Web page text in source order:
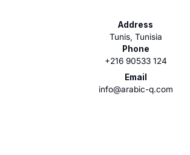
Address
Tunis, Tunisia
Phone
+216 90533 124
Email
info@arabic-q.com